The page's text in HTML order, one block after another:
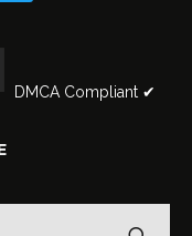
DMCA Compliant ✔